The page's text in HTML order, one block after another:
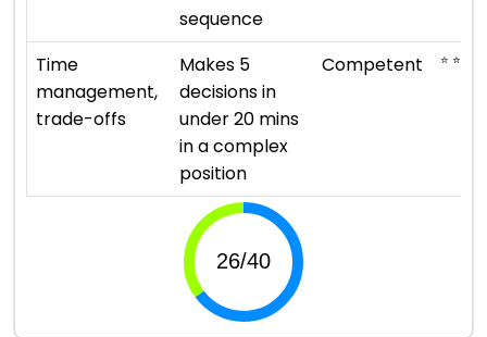
sequence
Time
management,
trade-offs
Makes 5
decisions in
under 20 mins
in a complex
position
Competent ⭐ ⭐ ⭐